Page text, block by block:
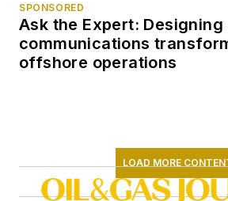
SPONSORED
Ask the Expert: Designing
communications
offshore operations
LOAD MORE